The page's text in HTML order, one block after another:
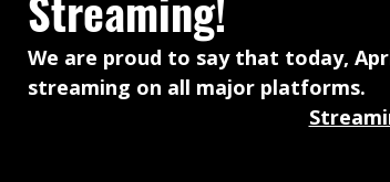
We are proud to say that today,
streaming on all major platforms.